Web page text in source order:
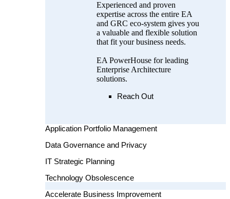
Experienced and proven
expertise across the entire EA
and GRC eco-system gives you
a valuable and flexible solution
that fit your business needs.
EA PowerHouse for leading
Enterprise Architecture
solutions.
Reach Out
Application Portfolio Management
Data Governance and Privacy
IT Strategic Planning
Technology Obsolescence
Accelerate Business Improvement